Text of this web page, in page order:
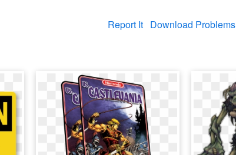
Report It Download Problems